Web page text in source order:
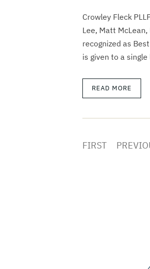
Crowley Fleck
Lee, Matt
recognized as
is given to a
READ MORE
FIRST